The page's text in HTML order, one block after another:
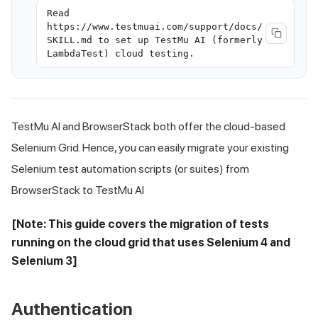
Read
https://www.testmuai.com/support/docs/
SKILL.md to set up TestMu AI (formerly
LambdaTest) cloud testing.
TestMu AI and BrowserStack both offer the cloud-based
Selenium Grid. Hence, you can easily migrate your existing
Selenium test automation scripts (or suites) from
BrowserStack to TestMu AI
[Note: This guide covers the migration of tests
running on the cloud grid that uses Selenium 4 and
Selenium 3]
Authentication